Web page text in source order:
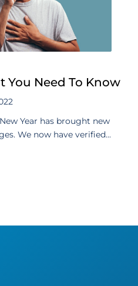
You Need To Know
Year has brought new
We now have verified...